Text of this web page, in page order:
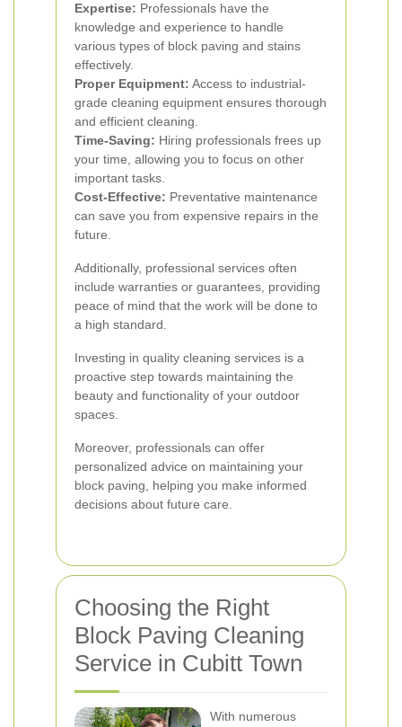
Expertise: Professionals have the
knowledge and experience to handle
various types of block paving and stains
effectively.
Proper Equipment: Access to industrial-
grade cleaning equipment ensures thorough
and efficient cleaning.
Time-Saving: Hiring professionals frees up
your time, allowing you to focus on other
important tasks.
Cost-Effective: Preventative maintenance
can save you from expensive repairs in the
future.
Additionally, professional services often
include warranties or guarantees, providing
peace of mind that the work will be done to
a high standard.
Investing in quality cleaning services is a
proactive step towards maintaining the
beauty and functionality of your outdoor
spaces.
Moreover, professionals can offer
personalized advice on maintaining your
block paving, helping you make informed
decisions about future care.
Choosing the Right
Block Paving Cleaning
Service in Cubitt Town
With numerous